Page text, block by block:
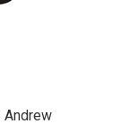
Andrew